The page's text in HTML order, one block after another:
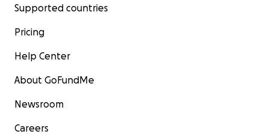
Supported countries
Pricing
Help Center
About GoFundMe
Newsroom
Careers